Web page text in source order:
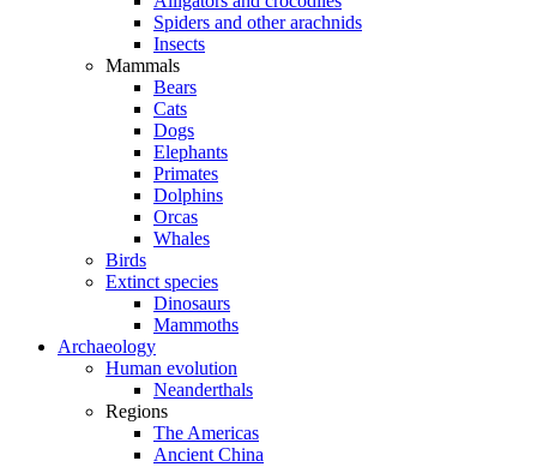
Spiders and other arachnids
Insects
Mammals
Bears
Cats
Dogs
Elephants
Primates
Dolphins
Orcas
Whales
Birds
Extinct species
Dinosaurs
Mammoths
Archaeology
Human evolution
Neanderthals
Regions
The Americas
Ancient China